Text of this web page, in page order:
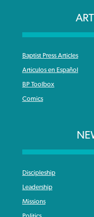
Baptist Press Articles
Articulos en Español
BP Toolbox
Comics
Discipleship
Leadership
Missions